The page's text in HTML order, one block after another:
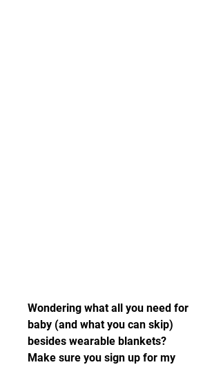
Wondering what all you need for
baby (and what you can skip)
besides wearable blankets?
Make sure you sign up for my